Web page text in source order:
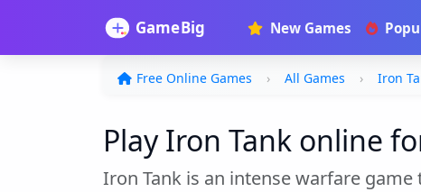
New Games
Free Online Games All Games Iron
Play Iron Tank online
Iron Tank is an intense warfare